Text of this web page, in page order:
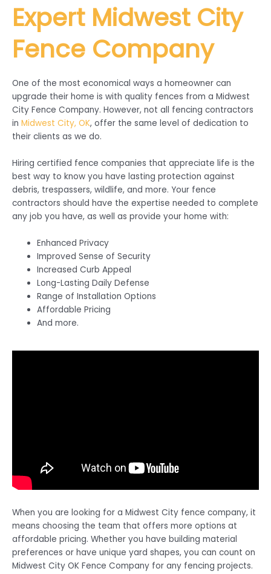
Expert Midwest City
Fence Company
One of the most economical ways a homeowner can
upgrade their home is with quality fences from a Midwest
City Fence Company. However, not all fencing contractors
in Midwest City, OK, offer the same level of dedication to
their clients as we do.
Hiring certified fence companies that appreciate life is the
best way to know you have lasting protection against
debris, trespassers, wildlife, and more. Your fence
contractors should have the expertise needed to complete
any job you have, as well as provide your home with:
Enhanced Privacy
Improved Sense of Security
Increased Curb Appeal
Long-Lasting Daily Defense
Range of Installation Options
Affordable Pricing
And more.
When you are looking for a Midwest City fence company, it
means choosing the team that offers more options at
affordable pricing. Whether you have building material
preferences or have unique yard shapes, you can count on
Midwest City OK Fence Company for any fencing projects.